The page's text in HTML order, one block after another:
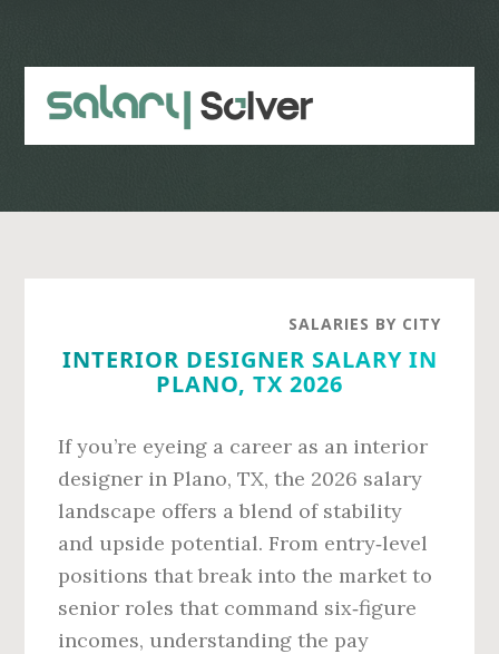
content
sidebar
SALARIES BY CITY
INTERIOR DESIGNER SALARY IN
PLANO, TX 2026
If you’re eyeing a career as an interior
designer in Plano, TX, the 2026 salary
landscape offers a blend of stability
and upside potential. From entry‑level
positions that break into the market to
senior roles that command six‑figure
incomes, understanding the pay